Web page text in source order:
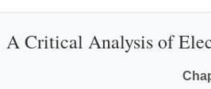
A Critical Analysis of